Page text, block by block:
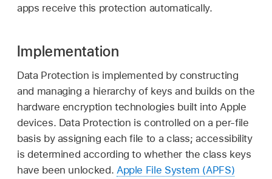
apps receive this protection automatically.
Implementation
Data Protection is implemented by constructing
and managing a hierarchy of keys and builds on the
hardware encryption technologies built into Apple
devices. Data Protection is controlled on a per-file
basis by assigning each file to a class; accessibility
is determined according to whether the class keys
have been unlocked. Apple File System (APFS)